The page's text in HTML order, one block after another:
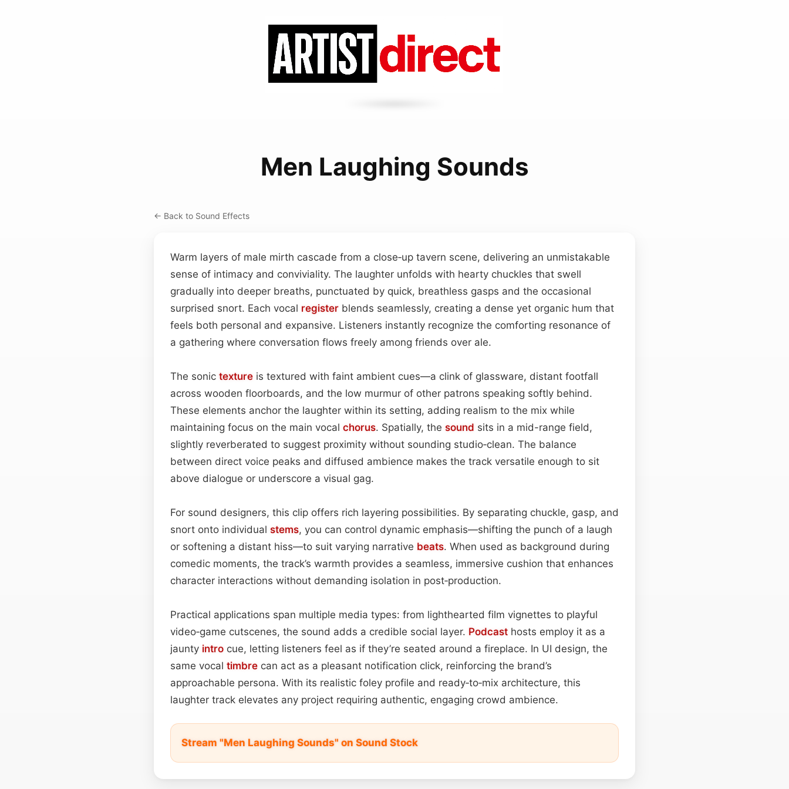
Men Laughing Sounds
← Back to Sound Effects
Warm layers of male mirth cascade from a close‑up tavern scene, delivering an unmistakable
sense of intimacy and conviviality. The laughter unfolds with hearty chuckles that swell
gradually into deeper breaths, punctuated by quick, breathless gasps and the occasional
surprised snort. Each vocal register blends seamlessly, creating a dense yet organic hum that
feels both personal and expansive. Listeners instantly recognize the comforting resonance of
a gathering where conversation flows freely among friends over ale.
The sonic texture is textured with faint ambient cues—a clink of glassware, distant footfall
across wooden floorboards, and the low murmur of other patrons speaking softly behind.
These elements anchor the laughter within its setting, adding realism to the mix while
maintaining focus on the main vocal chorus. Spatially, the sound sits in a mid-range field,
slightly reverberated to suggest proximity without sounding studio‑clean. The balance
between direct voice peaks and diffused ambience makes the track versatile enough to sit
above dialogue or underscore a visual gag.
For sound designers, this clip offers rich layering possibilities. By separating chuckle, gasp, and
snort onto individual stems, you can control dynamic emphasis—shifting the punch of a laugh
or softening a distant hiss—to suit varying narrative beats. When used as background during
comedic moments, the track’s warmth provides a seamless, immersive cushion that enhances
character interactions without demanding isolation in post‑production.
Practical applications span multiple media types: from lighthearted film vignettes to playful
video‑game cutscenes, the sound adds a credible social layer. Podcast hosts employ it as a
jaunty intro cue, letting listeners feel as if they’re seated around a fireplace. In UI design, the
same vocal timbre can act as a pleasant notification click, reinforcing the brand’s
approachable persona. With its realistic foley profile and ready‑to‑mix architecture, this
laughter track elevates any project requiring authentic, engaging crowd ambience.
Stream "Men Laughing Sounds" on Sound Stock